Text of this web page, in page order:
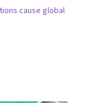
cause global